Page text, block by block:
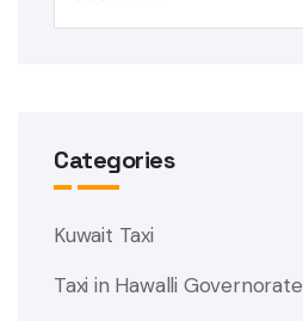
Categories
Kuwait Taxi
Taxi in Hawalli Governorate